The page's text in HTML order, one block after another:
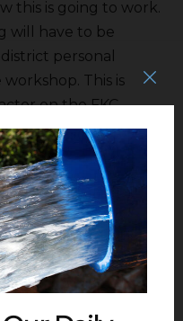
this is going to work.
will have to be
personal
This is
on the FKC.
report. There are
data gathering to the